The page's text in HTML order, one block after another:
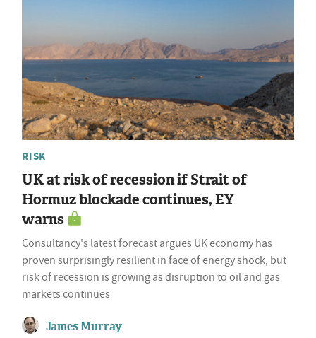
RISK
UK at risk of recession if Strait of
Hormuz blockade continues, EY
warns
Consultancy's latest forecast argues UK economy has
proven surprisingly resilient in face of energy shock, but
risk of recession is growing as disruption to oil and gas
markets continues
James Murray